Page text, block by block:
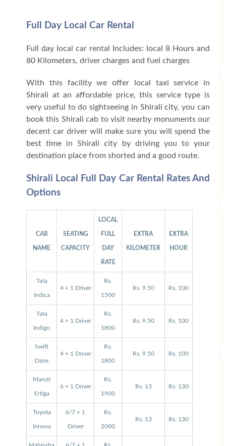
Full Day Local Car Rental
Full day local car rental Includes: local 8 Hours and
80 Kilometers, driver charges and fuel charges
With this facility we offer local taxi service in
Shirali at an affordable price, this service type is
very useful to do sightseeing in Shirali city, you can
book this Shirali cab to visit nearby monuments our
decent car driver will make sure you will spend the
best time in Shirali city by driving you to your
destination place from shorted and a good route.
Shirali Local Full Day Car Rental Rates And
Options
CAR
NAME
SEATING
CAPACITY
LOCAL
FULL
DAY
RATE
EXTRA
KILOMETER
EXTRA
HOUR
Tata
Indica
4 + 1 Driver
Rs.
1500
Rs. 9.50 Rs. 100
Tata
Indigo
4 + 1 Driver
Rs.
1800
Rs. 9.50 Rs. 100
Swift
Dzire
4 + 1 Driver
Rs.
1800
Rs. 9.50 Rs. 100
Maruti
Ertiga
6 + 1 Driver
Rs.
1900
Rs. 13 Rs. 130
Toyota
Innova
6/7 + 1
Driver
Rs.
2000
Rs. 13 Rs. 130